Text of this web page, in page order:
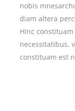
nobis
diam altera
Hinc
necessitatibus,
constituam est